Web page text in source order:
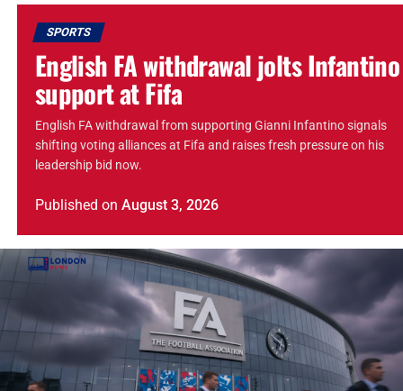
SPORTS
English FA withdrawal jolts Infantino
support at Fifa
English FA withdrawal from supporting Gianni Infantino signals
shifting voting alliances at Fifa and raises fresh pressure on his
leadership bid now.
Published on August 3, 2026